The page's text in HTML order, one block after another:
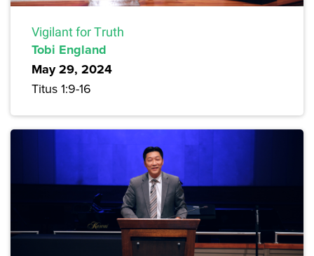
Vigilant for Truth
Tobi England
May 29, 2024
Titus 1:9-16